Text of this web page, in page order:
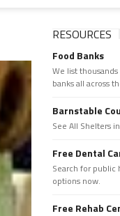
RESOURCES
Food Banks
We list
banks all across
Barnstable
See All Shelters
Free Dental
Search for public
options now.
Free Rehab